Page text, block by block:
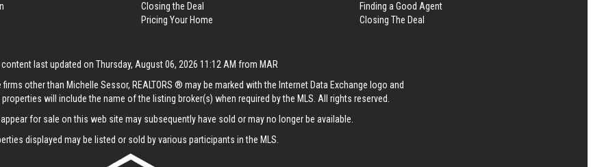
Closing the Deal
Finding a Good Agent
Pricing Your Home
Closing The Deal
last updated on Thursday, August 06, 2026 11:12 AM from MAR
other than Michelle Sessor, REALTORS ® may be marked with the Internet Data Exchange logo and
will include the name of the listing broker(s) when required by the MLS. All rights reserved.
for sale on this web site may subsequently have sold or may no longer be available.
displayed may be listed or sold by various participants in the MLS.